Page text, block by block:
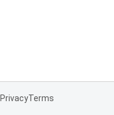
PrivacyTerms